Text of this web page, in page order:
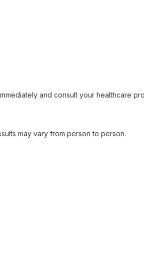
and consult your healthcare
may vary from person to person.